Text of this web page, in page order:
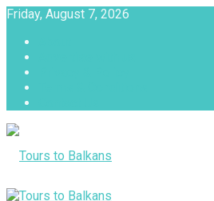
Friday, August 7, 2026